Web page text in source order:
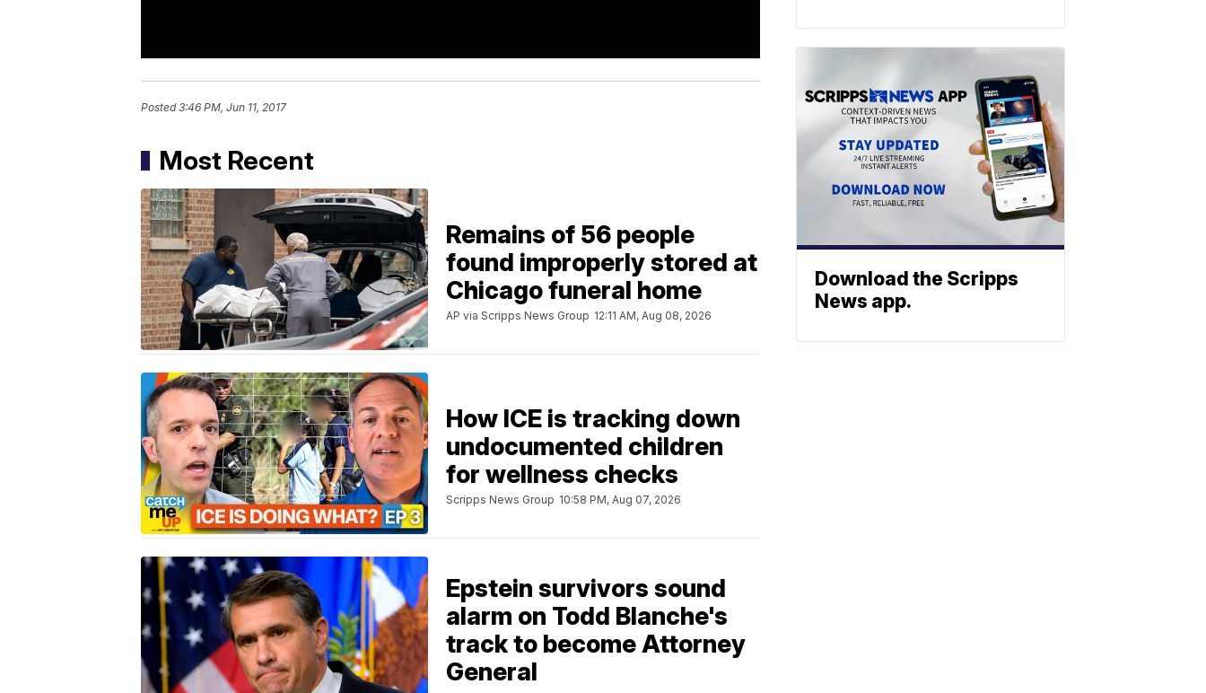
Posted3:46 PM, Jun 11, 2017
Most Recent
Remains of 56 people
found improperly stored at
Chicago funeral home
AP via Scripps News Group 12:11 AM, Aug 08, 2026
How ICE is tracking down
undocumented children
for wellness checks
Scripps News Group 10:58 PM, Aug 07, 2026
Epstein survivors sound
alarm on Todd Blanche's
track to become Attorney
General
Download the Scripps
News app.